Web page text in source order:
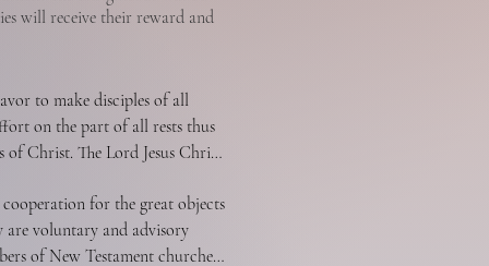
will receive their reward and
to make disciples of all
on the part of all rests thus
of Christ. The Lord Jesus Christ
to win the lost to Christ by
cooperation for the great objects
are voluntary and advisory
of New Testament churches